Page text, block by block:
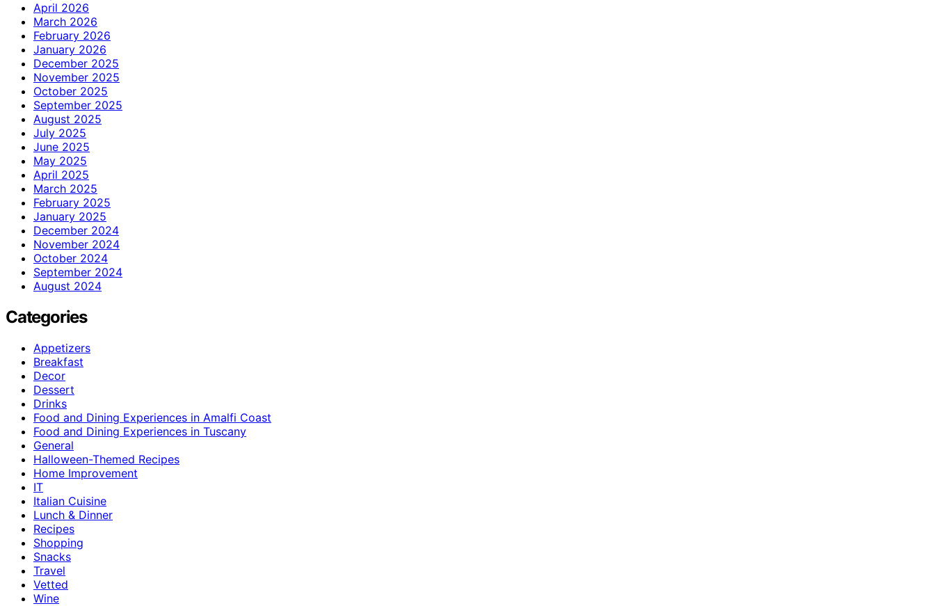
April 2026
March 2026
February 2026
January 2026
December 2025
November 2025
October 2025
September 2025
August 2025
July 2025
June 2025
May 2025
April 2025
March 2025
February 2025
January 2025
December 2024
November 2024
October 2024
September 2024
August 2024
Categories
Appetizers
Breakfast
Decor
Dessert
Drinks
Food and Dining Experiences in Amalfi Coast
Food and Dining Experiences in Tuscany
General
Halloween-Themed Recipes
Home Improvement
IT
Italian Cuisine
Lunch & Dinner
Recipes
Shopping
Snacks
Travel
Vetted
Wine